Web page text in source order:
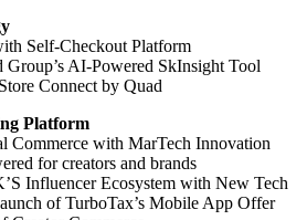
Self-Checkout Platform
Group’s AI-Powered SkInsight Tool
Connect by Quad
Platform
Commerce with MarTech Innovation
for creators and brands
Influencer Ecosystem with New Tech
of TurboTax’s Mobile App Offer